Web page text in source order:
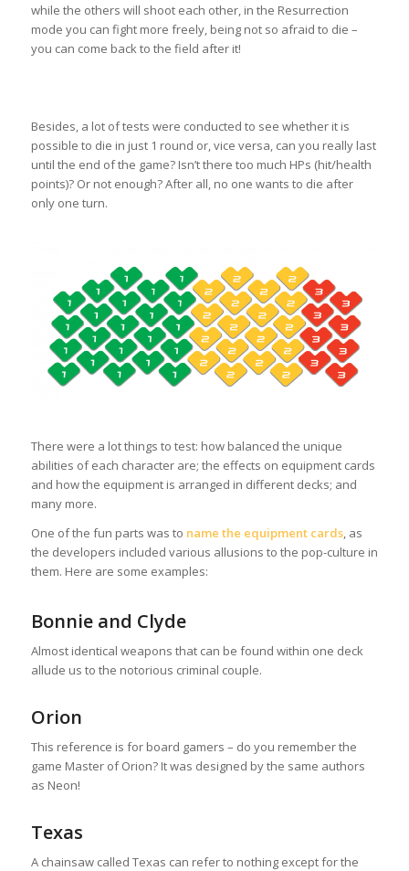
while the others will shoot each other, in the Resurrection
mode you can fight more freely, being not so afraid to die –
you can come back to the field after it!
Besides, a lot of tests were conducted to see whether it is
possible to die in just 1 round or, vice versa, can you really last
until the end of the game? Isn’t there too much HPs (hit/health
points)? Or not enough? After all, no one wants to die after
only one turn.
There were a lot things to test: how balanced the unique
abilities of each character are; the effects on equipment cards
and how the equipment is arranged in different decks; and
many more.
One of the fun parts was to name the equipment cards, as
the developers included various allusions to the pop-culture in
them. Here are some examples:
Bonnie and Clyde
Almost identical weapons that can be found within one deck
allude us to the notorious criminal couple.
Orion
This reference is for board gamers – do you remember the
game Master of Orion? It was designed by the same authors
as Neon!
Texas
A chainsaw called Texas can refer to nothing except for the